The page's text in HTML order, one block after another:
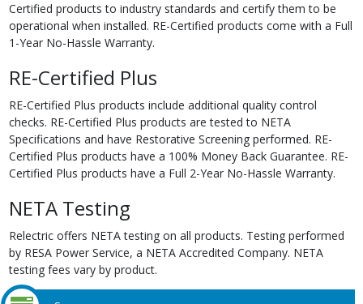
Certified products to industry standards and certify them to be
operational when installed. RE-Certified products come with a Full
1-Year No-Hassle Warranty.
RE-Certified Plus
RE-Certified Plus products include additional quality control
checks. RE-Certified Plus products are tested to NETA
Specifications and have Restorative Screening performed. RE-
Certified Plus products have a 100% Money Back Guarantee. RE-
Certified Plus products have a Full 2-Year No-Hassle Warranty.
NETA Testing
Relectric offers NETA testing on all products. Testing performed
by RESA Power Service, a NETA Accredited Company. NETA
testing fees vary by product.